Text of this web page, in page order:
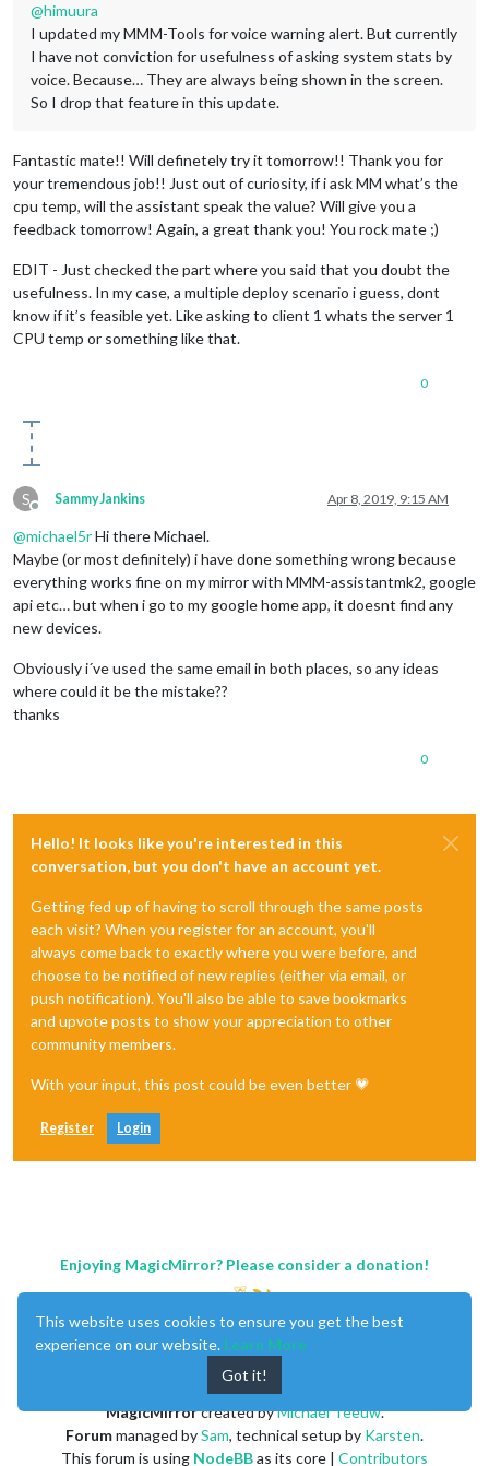
@himuura
I updated my MMM-Tools for voice warning alert. But currently
I have not conviction for usefulness of asking system stats by
voice. Because… They are always being shown in the screen.
So I drop that feature in this update.
Fantastic mate!! Will definetely try it tomorrow!! Thank you for
your tremendous job!! Just out of curiosity, if i ask MM what’s the
cpu temp, will the assistant speak the value? Will give you a
feedback tomorrow! Again, a great thank you! You rock mate ;)
EDIT - Just checked the part where you said that you doubt the
usefulness. In my case, a multiple deploy scenario i guess, dont
know if it’s feasible yet. Like asking to client 1 whats the server 1
CPU temp or something like that.
0
S
Offline
SammyJankins Apr 8, 2019, 9:15 AM
@michael5rHi there Michael.
Maybe (or most definitely) i have done something wrong because
everything works fine on my mirror with MMM-assistantmk2, google
api etc… but when i go to my google home app, it doesnt find any
new devices.
Obviously i´ve used the same email in both places, so any ideas
where could it be the mistake??
thanks
0
Hello! It looks like you're interested in this
conversation, but you don't have an account yet.
Getting fed up of having to scroll through the same posts
each visit? When you register for an account, you'll
always come back to exactly where you were before, and
choose to be notified of new replies (either via email, or
push notification). You'll also be able to save bookmarks
and upvote posts to show your appreciation to other
community members.
With your input, this post could be even better 💗
Register Login
Enjoying MagicMirror? Please consider a donation!
MagicMirrorcreated byMichael Teeuw.
Forummanaged bySam, technical setup by Karsten.
This forum is using NodeBBas its core | Contributors
This website uses cookies to ensure you get the best
experience on our website. Learn More
Got it!